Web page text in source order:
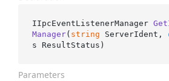
IIpcEventListenerManager
Manager( string ServerIdent,
s ResultStatus )
Parameters